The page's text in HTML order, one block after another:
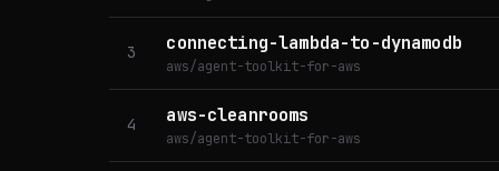
3 connecting-lambda-to-dynamodb
aws/agent-toolkit-for-aws
4 aws-cleanrooms
aws/agent-toolkit-for-aws